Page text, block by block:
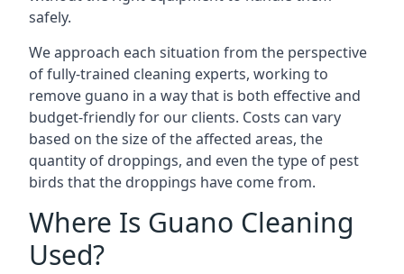
safely.
We approach each situation from the perspective
of fully-trained cleaning experts, working to
remove guano in a way that is both effective and
budget-friendly for our clients. Costs can vary
based on the size of the affected areas, the
quantity of droppings, and even the type of pest
birds that the droppings have come from.
Where Is Guano Cleaning
Used?